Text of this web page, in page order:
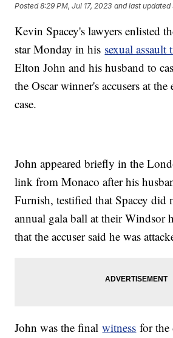
Posted8:29 PM, Jul 17, 2023 and last updated
Kevin Spacey's lawyers enlisted
star Monday in his sexual assault
Elton John and his husband to
the Oscar winner's accusers at
case.
John appeared briefly in the
link from Monaco after his
Furnish, testified that Spacey did
annual gala ball at their Windsor
that the accuser said he was
John was the finalwitness for the